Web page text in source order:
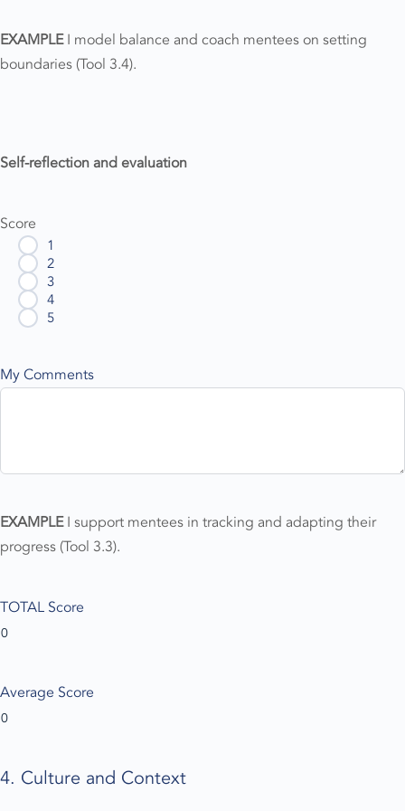
EXAMPLEI model balance and coach mentees on setting
boundaries (Tool 3.4).
Self-reflection and evaluation
Score
1
2
3
4
5
My Comments
EXAMPLEI support mentees in tracking and adapting their
progress (Tool 3.3).
TOTAL Score
Average Score
4. Culture and Context